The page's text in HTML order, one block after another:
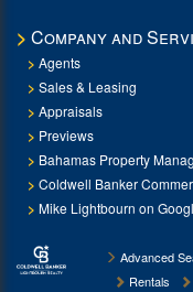
Company and
Agents
Sales & Leasing
Appraisals
Previews
Bahamas Property
Coldwell Banker
Mike Lightbourn on
Advanced
Rentals